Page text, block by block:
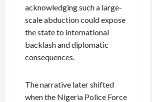
acknowledging such a large-
scale abduction could expose
the state to international
backlash and diplomatic
consequences.
The narrative later shifted
when the Nigeria Police Force